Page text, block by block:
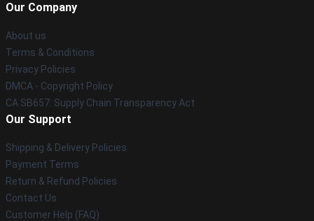
Our Company
About us
Terms & Conditions
Privacy Policies
DMCA - Copyright Policy
CA SB657: Supply Chain Transparency Act
Our Support
Shipping & Delivery Policies
Payment Terms
Return & Refund Policies
Contact Us
Customer Help (FAQ)